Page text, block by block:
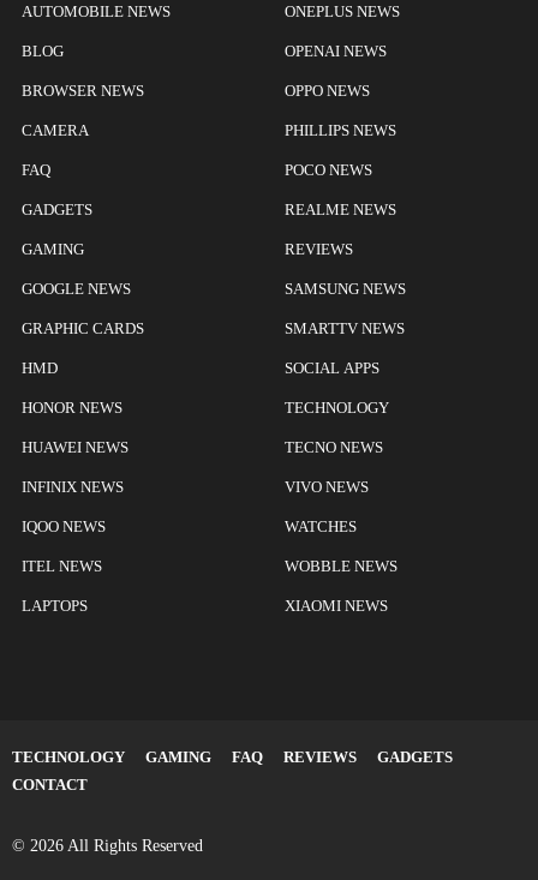
AUTOMOBILE NEWS
BLOG
BROWSER NEWS
CAMERA
FAQ
GADGETS
GAMING
GOOGLE NEWS
GRAPHIC CARDS
HMD
HONOR NEWS
HUAWEI NEWS
INFINIX NEWS
IQOO NEWS
ITEL NEWS
LAPTOPS
ONEPLUS NEWS
OPENAI NEWS
OPPO NEWS
PHILLIPS NEWS
POCO NEWS
REALME NEWS
REVIEWS
SAMSUNG NEWS
SMARTTV NEWS
SOCIAL APPS
TECHNOLOGY
TECNO NEWS
VIVO NEWS
WATCHES
WOBBLE NEWS
XIAOMI NEWS
TECHNOLOGY GAMING FAQ REVIEWS
GADGETS
CONTACT
© 2026 All Rights Reserved